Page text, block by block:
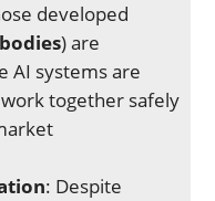
developed
) are
AI systems are
together safely
: Despite